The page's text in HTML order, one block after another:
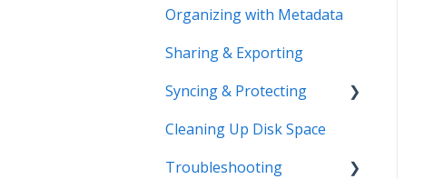
Workflows
Organizing with Metadata
Sharing & Exporting
Syncing & Protecting
Control Device Storage
Keep Your Devices in
Cleaning Up Disk Space
Troubleshooting